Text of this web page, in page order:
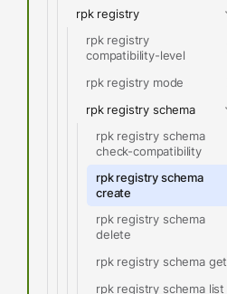
rpk registry
rpk registry
compatibility-level
rpk registry mode
rpk registry schema
rpk registry schema
check-compatibility
rpk registry schema
create
rpk registry schema
delete
rpk registry schema get
rpk registry schema list